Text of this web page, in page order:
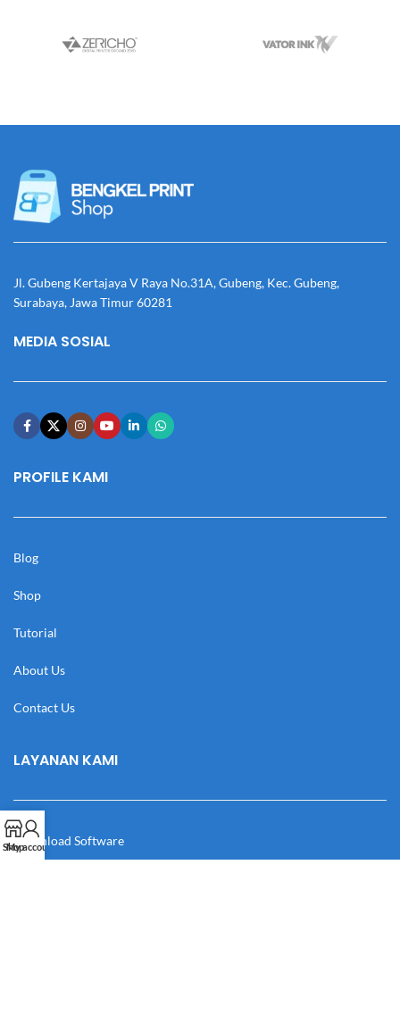
Jl. Gubeng Kertajaya V Raya No.31A, Gubeng, Kec. Gubeng,
Surabaya, Jawa Timur 60281
MEDIA SOSIAL
PROFILE KAMI
Blog
Shop
Tutorial
About Us
Contact Us
LAYANAN KAMI
Download Software
Shop
My account